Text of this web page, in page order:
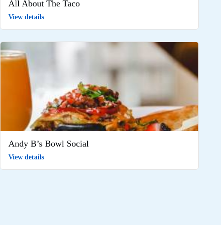
All About The Taco
View details
Andy B’s Bowl Social
View details